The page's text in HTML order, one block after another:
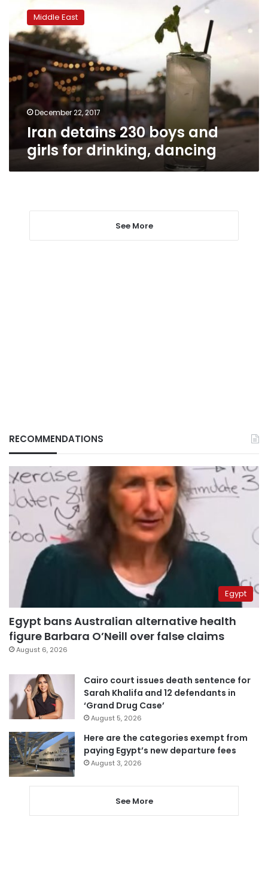
detains
boys
and
girls
for
drinking,
dancing
Middle East
December 22, 2017
Iran detains 230 boys and
girls for drinking, dancing
See More
RECOMMENDATIONS
Egypt
Egypt bans Australian alternative health
figure Barbara O’Neill over false claims
August 6, 2026
Cairo court issues death sentence for
Sarah Khalifa and 12 defendants in
‘Grand Drug Case’
August 5, 2026
Here are the categories exempt from
paying Egypt’s new departure fees
August 3, 2026
See More